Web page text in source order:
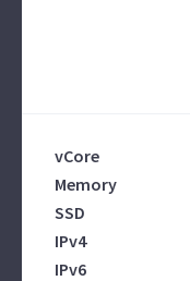
vCore
Memory
SSD
IPv4
IPv6